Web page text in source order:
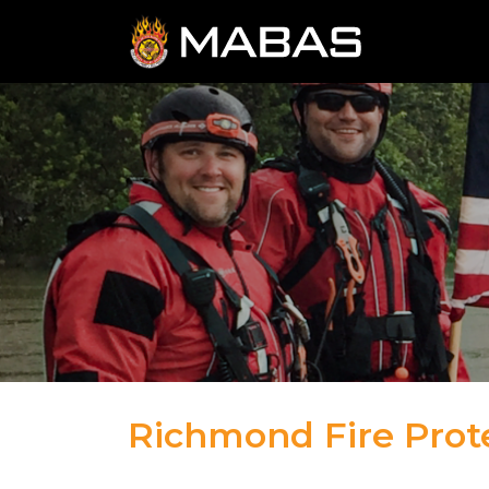
Richmond Fire